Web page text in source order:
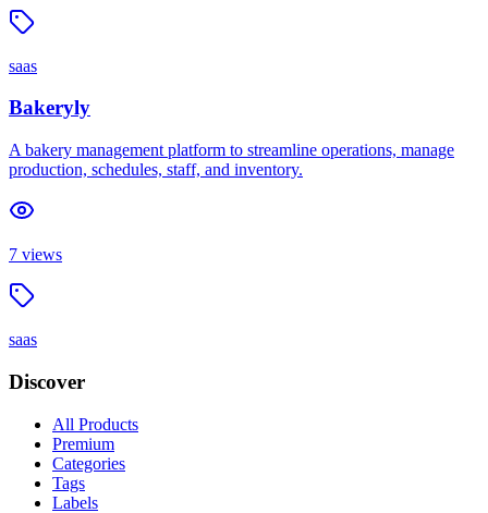
saas
Bakeryly
A bakery management platform to streamline operations, manage
production, schedules, staff, and inventory.
7 views
saas
Discover
All Products
Premium
Categories
Tags
Labels